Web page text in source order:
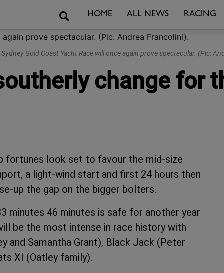
SearchHOME ALL NEWS RACING
Gold Coast Yacht Race will once again prove spectacular. (Pic:
change for
fortunes look set to favour the mid-size
a light-wind start and first 24 hours then
up the gap on the bigger bolters.
minutes 46 minutes is safe for another year
be the most intense in race history with
and Samantha Grant), Black Jack (Peter
XI (Oatley family).